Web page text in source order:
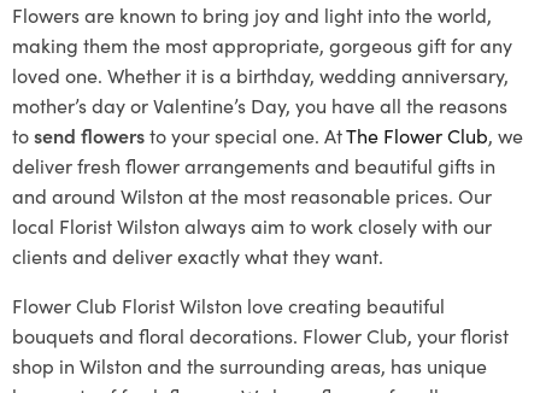
Flowers are known to bring joy and light into the world,
making them the most appropriate, gorgeous gift for any
loved one. Whether it is a birthday, wedding anniversary,
mother’s day or Valentine’s Day, you have all the reasons
tosend flowersto your special one. AtThe Flower Club, we
deliver fresh flower arrangements and beautiful gifts in
and around Wilston at the most reasonable prices. Our
local Florist Wilston always aim to work closely with our
clients and deliver exactly what they want.
Flower Club Florist Wilston love creating beautiful
bouquets and floral decorations. Flower Club, your florist
shop in Wilston and the surrounding areas, has unique